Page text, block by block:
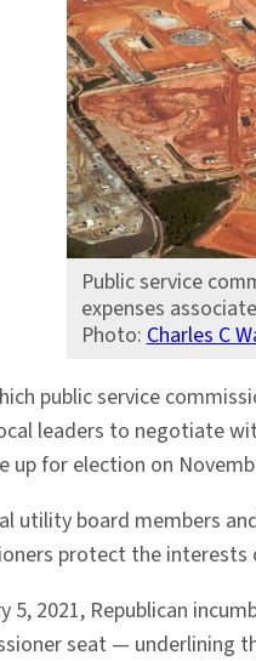
Public service
expenses
Photo:Charles C
public service
leaders to negotiate
up for election on
utility board members
protect the
5, 2021, Republican
seat — underlining